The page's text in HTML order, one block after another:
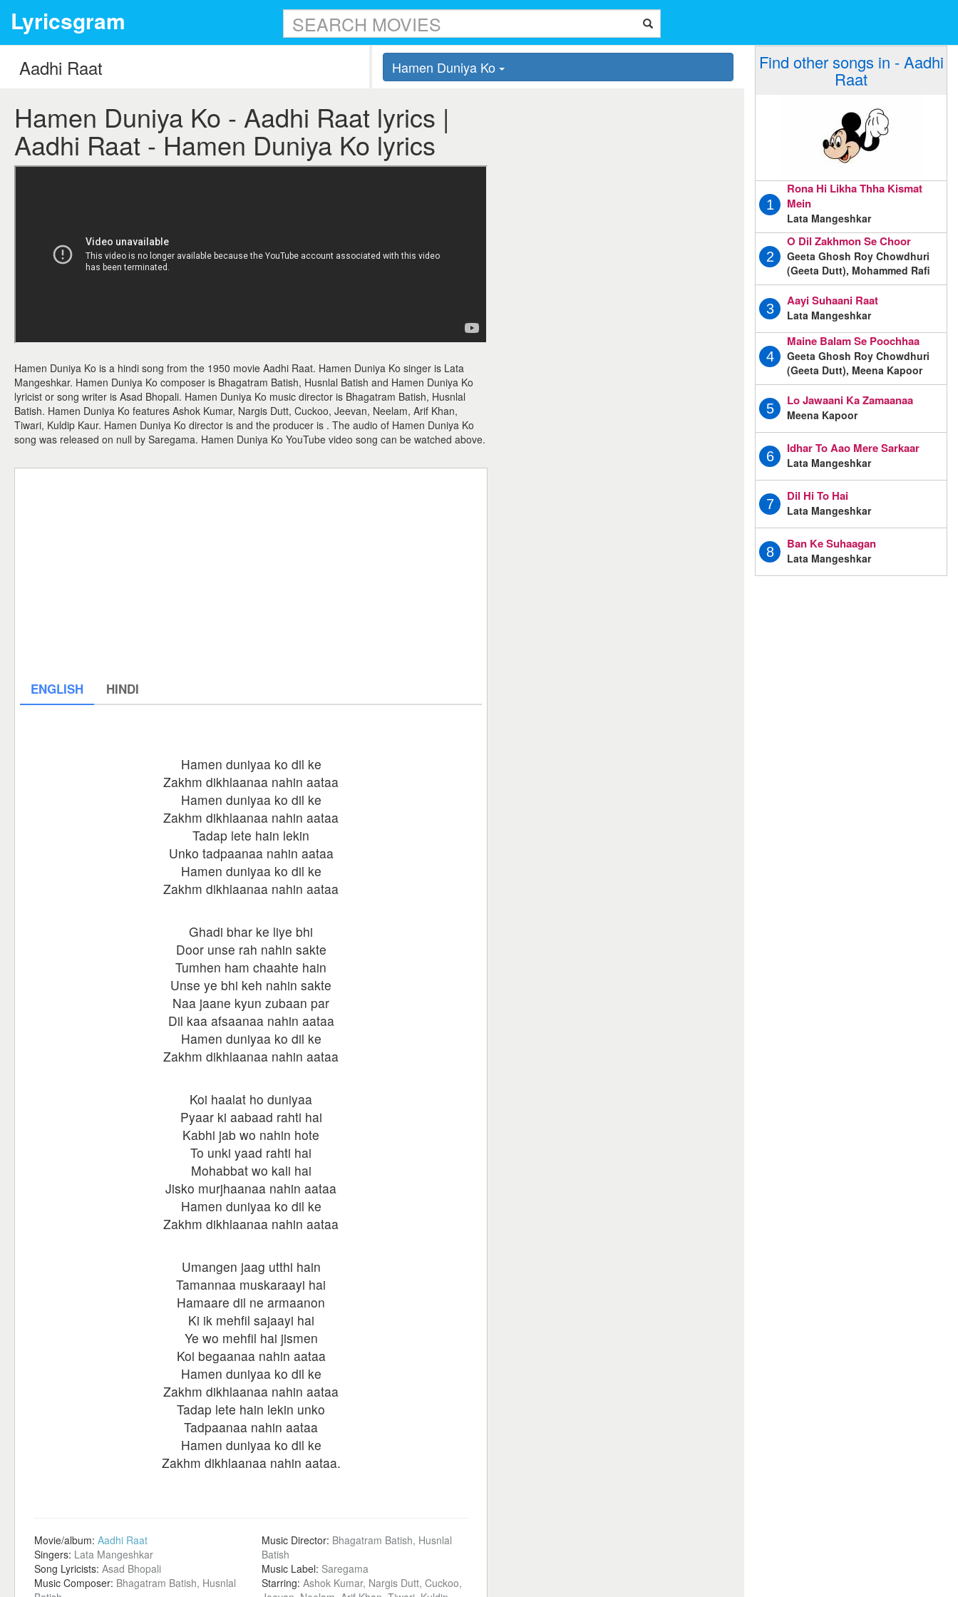
Lyricsgram
Hamen Duniya Ko
Hamen Duniya Ko - Aadhi Raat lyrics |
Aadhi Raat - Hamen Duniya Ko lyrics
Hamen Duniya Ko is a hindi song from the 1950 movie Aadhi Raat. Hamen Duniya Ko singer is Lata
Mangeshkar. Hamen Duniya Ko composer is Bhagatram Batish, Husnlal Batish and Hamen Duniya Ko
lyricist or song writer is Asad Bhopali. Hamen Duniya Ko music director is Bhagatram Batish, Husnlal
Batish. Hamen Duniya Ko features Ashok Kumar, Nargis Dutt, Cuckoo, Jeevan, Neelam, Arif Khan,
Tiwari, Kuldip Kaur. Hamen Duniya Ko director is and the producer is . The audio of Hamen Duniya Ko
song was released on null by Saregama. Hamen Duniya Ko YouTube video song can be watched above.
ENGLISH HINDI
Hamen duniyaa ko dil ke
Zakhm dikhlaanaa nahin aataa
Hamen duniyaa ko dil ke
Zakhm dikhlaanaa nahin aataa
Tadap lete hain lekin
Unko tadpaanaa nahin aataa
Hamen duniyaa ko dil ke
Zakhm dikhlaanaa nahin aataa
Ghadi bhar ke liye bhi
Door unse rah nahin sakte
Tumhen ham chaahte hain
Unse ye bhi keh nahin sakte
Naa jaane kyun zubaan par
Dil kaa afsaanaa nahin aataa
Hamen duniyaa ko dil ke
Zakhm dikhlaanaa nahin aataa
Koi haalat ho duniyaa
Pyaar ki aabaad rahti hai
Kabhi jab wo nahin hote
To unki yaad rahti hai
Mohabbat wo kali hai
Jisko murjhaanaa nahin aataa
Hamen duniyaa ko dil ke
Zakhm dikhlaanaa nahin aataa
Umangen jaag utthi hain
Tamannaa muskaraayi hai
Hamaare dil ne armaanon
Ki ik mehfil sajaayi hai
Ye wo mehfil hai jismen
Koi begaanaa nahin aataa
Hamen duniyaa ko dil ke
Zakhm dikhlaanaa nahin aataa
Tadap lete hain lekin unko
Tadpaanaa nahin aataa
Hamen duniyaa ko dil ke
Zakhm dikhlaanaa nahin aataa.
Movie/album: Aadhi Raat
Singers: Lata Mangeshkar
Song Lyricists: Asad Bhopali
Music Composer: Bhagatram Batish, Husnlal
Music Director: Bhagatram Batish, Husnlal
Batish
Music Label: Saregama
Starring: Ashok Kumar, Nargis Dutt, Cuckoo,
Find other songs in - Aadhi
Raat
1
Rona Hi Likha Thha Kismat
Mein
Lata Mangeshkar
2
O Dil Zakhmon Se Choor
Geeta Ghosh Roy Chowdhuri
(Geeta Dutt), Mohammed Rafi
3
Aayi Suhaani Raat
Lata Mangeshkar
4
Maine Balam Se Poochhaa
Geeta Ghosh Roy Chowdhuri
(Geeta Dutt), Meena Kapoor
5
Lo Jawaani Ka Zamaanaa
Meena Kapoor
6
Idhar To Aao Mere Sarkaar
Lata Mangeshkar
7
Dil Hi To Hai
Lata Mangeshkar
8
Ban Ke Suhaagan
Lata Mangeshkar